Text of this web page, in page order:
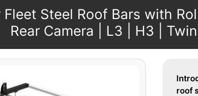
Fleet Steel Roof Bars with
Rear Camera | L3 | H3 |
roof